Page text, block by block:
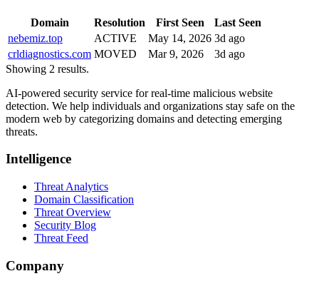
Domain Resolution First Seen
Last Seen
nebemiz.top
ACTIVE May 14, 2026 3d ago
crldiagnostics.com MOVED Mar 9, 2026
3d ago
Showing 2 results.
AI-powered security service for real-time malicious website
detection. We help individuals and organizations stay safe on the
modern web by categorizing domains and detecting emerging
threats.
Intelligence
Threat Analytics
Domain Classification
Threat Overview
Security Blog
Threat Feed
Company